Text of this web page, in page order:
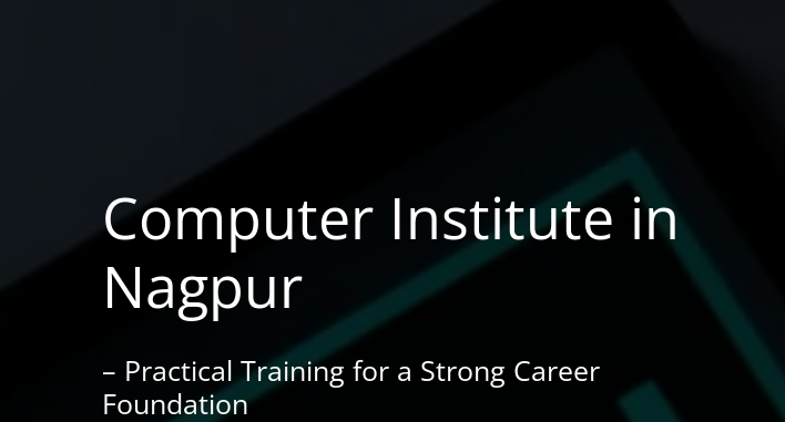
Computer Institute in
Nagpur
– Practical Training for a Strong Career
Foundation